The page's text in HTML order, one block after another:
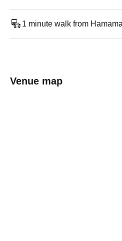
1 minute walk from
Venue map